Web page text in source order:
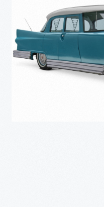
Safety
Car
-